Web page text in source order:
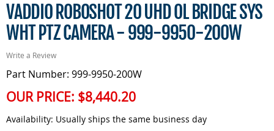
VADDIO ROBOSHOT 20 UHD OL BRIDGE SYS
WHT PTZ CAMERA - 999-9950-200W
Write a Review
Part Number: 999-9950-200W
OUR PRICE: $8,440.20
Availability: Usually ships the same business day